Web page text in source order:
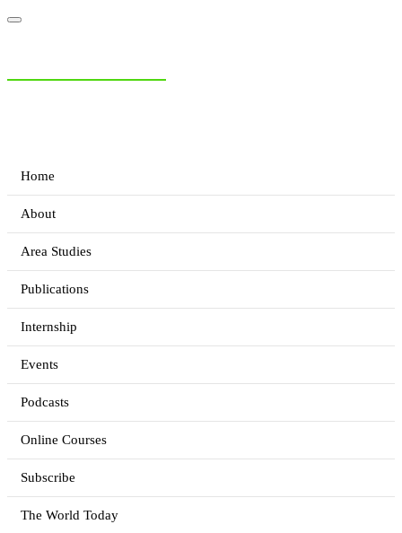
Home
About
Area Studies
Publications
Internship
Events
Podcasts
Online Courses
Subscribe
The World Today